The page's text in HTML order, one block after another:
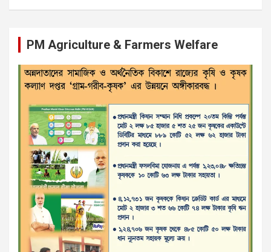
PM Agriculture & Farmers Welfare